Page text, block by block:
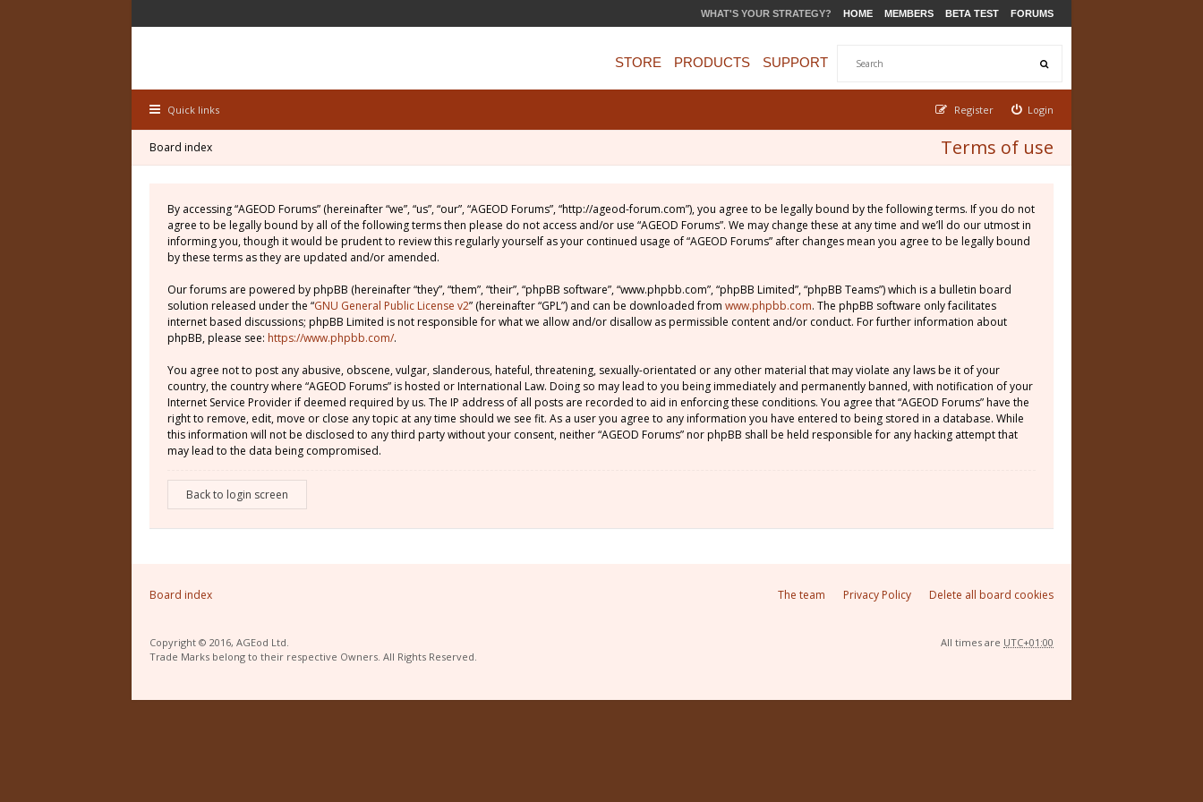
WHAT'S YOUR STRATEGY? HOME MEMBERS BETA TEST FORUMS
STORE PRODUCTS SUPPORT
Quick links Login
Register
Terms of use
Board index
By accessing “AGEOD Forums” (hereinafter “we”, “us”, “our”, “AGEOD Forums”, “http://ageod-forum.com”), you agree to be legally bound by the following terms. If you do not
agree to be legally bound by all of the following terms then please do not access and/or use “AGEOD Forums”. We may change these at any time and we’ll do our utmost in
informing you, though it would be prudent to review this regularly yourself as your continued usage of “AGEOD Forums” after changes mean you agree to be legally bound
by these terms as they are updated and/or amended.
Our forums are powered by phpBB (hereinafter “they”, “them”, “their”, “phpBB software”, “www.phpbb.com”, “phpBB Limited”, “phpBB Teams”) which is a bulletin board
solution released under the “GNU General Public License v2” (hereinafter “GPL”) and can be downloaded from www.phpbb.com. The phpBB software only facilitates
internet based discussions; phpBB Limited is not responsible for what we allow and/or disallow as permissible content and/or conduct. For further information about
phpBB, please see: https://www.phpbb.com/.
You agree not to post any abusive, obscene, vulgar, slanderous, hateful, threatening, sexually-orientated or any other material that may violate any laws be it of your
country, the country where “AGEOD Forums” is hosted or International Law. Doing so may lead to you being immediately and permanently banned, with notification of your
Internet Service Provider if deemed required by us. The IP address of all posts are recorded to aid in enforcing these conditions. You agree that “AGEOD Forums” have the
right to remove, edit, move or close any topic at any time should we see fit. As a user you agree to any information you have entered to being stored in a database. While
this information will not be disclosed to any third party without your consent, neither “AGEOD Forums” nor phpBB shall be held responsible for any hacking attempt that
may lead to the data being compromised.
Back to login screen
Board index Delete all board cookies
Privacy Policy
The team
Copyright © 2016, AGEod Ltd.
Trade Marks belong to their respective Owners. All Rights Reserved.
All times are UTC+01:00